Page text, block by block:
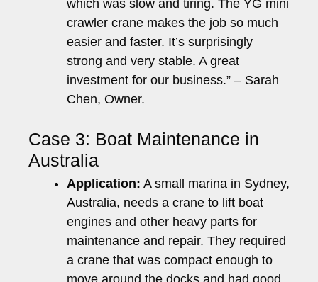
which was slow and tiring. The YG mini
crawler crane makes the job so much
easier and faster. It’s surprisingly
strong and very stable. A great
investment for our business.” – Sarah
Chen, Owner.
Case 3: Boat Maintenance in
Australia
Application: A small marina in Sydney,
Australia, needs a crane to lift boat
engines and other heavy parts for
maintenance and repair. They required
a crane that was compact enough to